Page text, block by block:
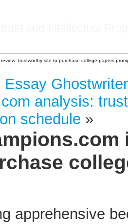
trustworthy site to purchase college papers
Essay
analysis:
schedule »
apprehensive